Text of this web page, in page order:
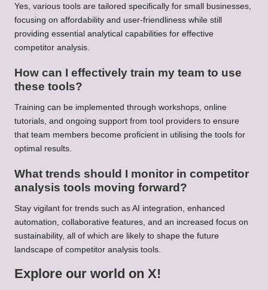
Yes, various tools are tailored specifically for small businesses,
focusing on affordability and user-friendliness while still
providing essential analytical capabilities for effective
competitor analysis.
How can I effectively train my team to use
these tools?
Training can be implemented through workshops, online
tutorials, and ongoing support from tool providers to ensure
that team members become proficient in utilising the tools for
optimal results.
What trends should I monitor in competitor
analysis tools moving forward?
Stay vigilant for trends such as AI integration, enhanced
automation, collaborative features, and an increased focus on
sustainability, all of which are likely to shape the future
landscape of competitor analysis tools.
Explore our world on X!